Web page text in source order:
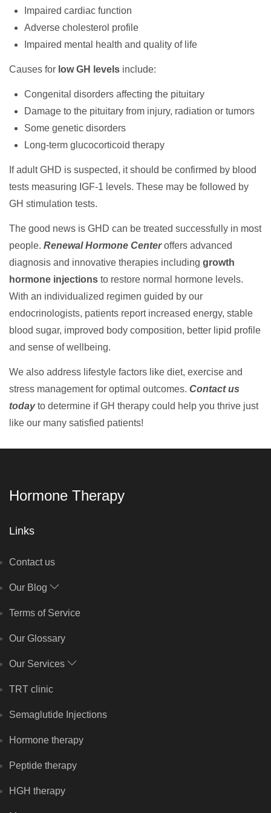
Impaired cardiac function
Adverse cholesterol profile
Impaired mental health and quality of life
Causes for low GH levels include:
Congenital disorders affecting the pituitary
Damage to the pituitary from injury, radiation or tumors
Some genetic disorders
Long-term glucocorticoid therapy
If adult GHD is suspected, it should be confirmed by blood
tests measuring IGF-1 levels. These may be followed by
GH stimulation tests.
The good news is GHD can be treated successfully in most
people. Renewal Hormone Centeroffers advanced
diagnosis and innovative therapies including growth
hormone injections to restore normal hormone levels.
With an individualized regimen guided by our
endocrinologists, patients report increased energy, stable
blood sugar, improved body composition, better lipid profile
and sense of wellbeing.
We also address lifestyle factors like diet, exercise and
stress management for optimal outcomes. Contact us
todayto determine if GH therapy could help you thrive just
like our many satisfied patients!
Hormone Therapy
Links
Contact us
Our Blog
Terms of Service
Our Glossary
Our Services
TRT clinic
Semaglutide Injections
Hormone therapy
Peptide therapy
HGH therapy